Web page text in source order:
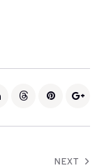
NEXT